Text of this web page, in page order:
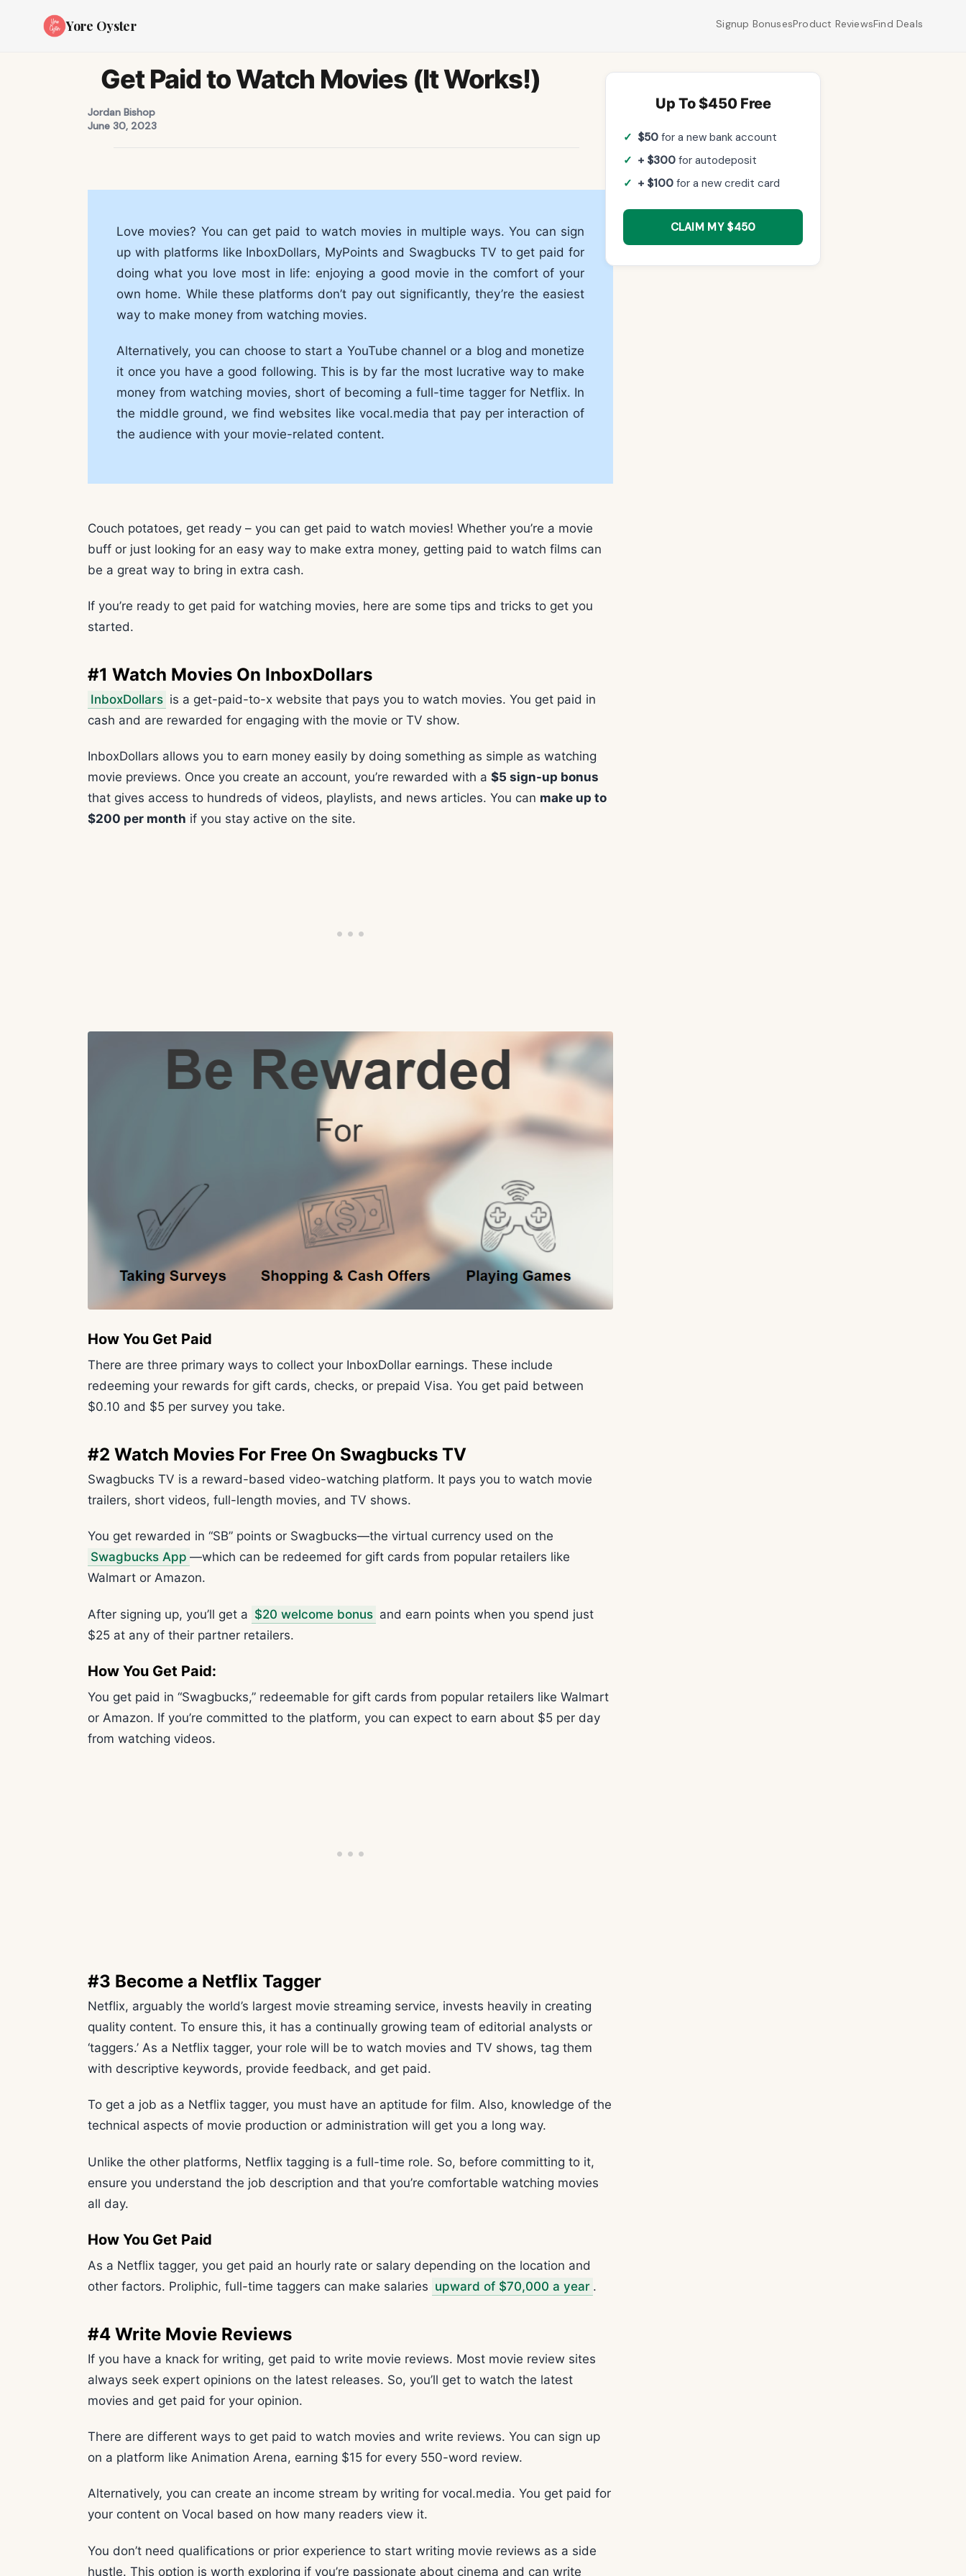
Yore Oyster Signup BonusesProduct ReviewsFind Deals
Get Paid to Watch Movies (It Works!)
Jordan Bishop
June 30, 2023
Love movies? You can get paid to watch movies in multiple ways. You can sign
up with platforms like InboxDollars, MyPoints and Swagbucks TV to get paid for
doing what you love most in life: enjoying a good movie in the comfort of your
own home. While these platforms don’t pay out significantly, they’re the easiest
way to make money from watching movies.
Alternatively, you can choose to start a YouTube channel or a blog and monetize
it once you have a good following. This is by far the most lucrative way to make
money from watching movies, short of becoming a full-time tagger for Netflix. In
the middle ground, we find websites like vocal.media that pay per interaction of
the audience with your movie-related content.
Couch potatoes, get ready – you can get paid to watch movies! Whether you’re a movie
buff or just looking for an easy way to make extra money, getting paid to watch films can
be a great way to bring in extra cash.
If you’re ready to get paid for watching movies, here are some tips and tricks to get you
started.
#1 Watch Movies On InboxDollars
InboxDollars is a get-paid-to-x website that pays you to watch movies. You get paid in
cash and are rewarded for engaging with the movie or TV show.
InboxDollars allows you to earn money easily by doing something as simple as watching
movie previews. Once you create an account, you’re rewarded with a $5 sign-up bonus
that gives access to hundreds of videos, playlists, and news articles. You can make up to
$200 per month if you stay active on the site.
How You Get Paid
There are three primary ways to collect your InboxDollar earnings. These include
redeeming your rewards for gift cards, checks, or prepaid Visa. You get paid between
$0.10 and $5 per survey you take.
#2 Watch Movies For Free On Swagbucks TV
Swagbucks TV is a reward-based video-watching platform. It pays you to watch movie
trailers, short videos, full-length movies, and TV shows.
You get rewarded in “SB” points or Swagbucks—the virtual currency used on the
Swagbucks App —which can be redeemed for gift cards from popular retailers like
Walmart or Amazon.
After signing up, you’ll get a $20 welcome bonus and earn points when you spend just
$25 at any of their partner retailers.
How You Get Paid:
You get paid in “Swagbucks,” redeemable for gift cards from popular retailers like Walmart
or Amazon. If you’re committed to the platform, you can expect to earn about $5 per day
from watching videos.
#3 Become a Netflix Tagger
Netflix, arguably the world’s largest movie streaming service, invests heavily in creating
quality content. To ensure this, it has a continually growing team of editorial analysts or
‘taggers.’ As a Netflix tagger, your role will be to watch movies and TV shows, tag them
with descriptive keywords, provide feedback, and get paid.
To get a job as a Netflix tagger, you must have an aptitude for film. Also, knowledge of the
technical aspects of movie production or administration will get you a long way.
Unlike the other platforms, Netflix tagging is a full-time role. So, before committing to it,
ensure you understand the job description and that you’re comfortable watching movies
all day.
How You Get Paid
As a Netflix tagger, you get paid an hourly rate or salary depending on the location and
other factors. Proliphic, full-time taggers can make salaries upward of $70,000 a year .
#4 Write Movie Reviews
If you have a knack for writing, get paid to write movie reviews. Most movie review sites
always seek expert opinions on the latest releases. So, you’ll get to watch the latest
movies and get paid for your opinion.
There are different ways to get paid to watch movies and write reviews. You can sign up
on a platform like Animation Arena, earning $15 for every 550-word review.
Alternatively, you can create an income stream by writing for vocal.media. You get paid for
your content on Vocal based on how many readers view it.
You don’t need qualifications or prior experience to start writing movie reviews as a side
hustle. This option is worth exploring if you’re passionate about cinema and can write
Up To $450 Free
$50 for a new bank account
+ $300 for autodeposit
+ $100 for a new credit card
CLAIM MY $450